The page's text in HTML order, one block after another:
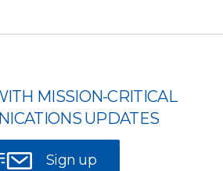
MISSION-CRITICAL
UPDATES
Sign up